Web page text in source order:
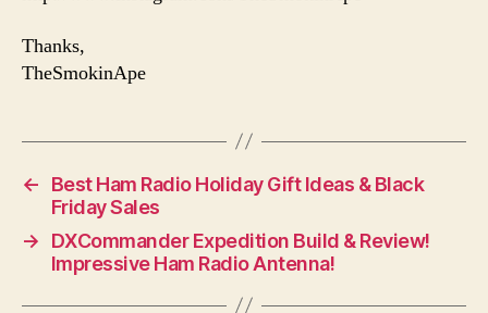
Thanks,
TheSmokinApe
←
Best Ham Radio Holiday Gift Ideas & Black
Friday Sales
→
DXCommander Expedition Build & Review!
Impressive Ham Radio Antenna!